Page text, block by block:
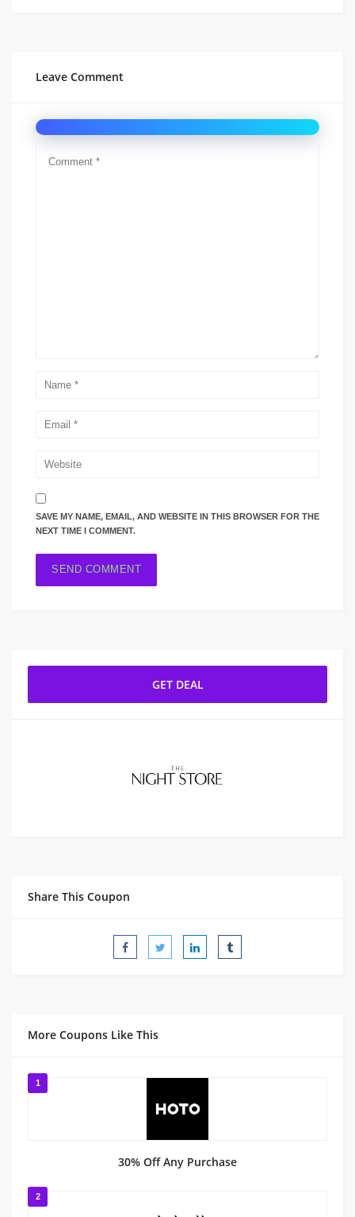
Leave Comment
SAVE MY NAME, EMAIL, AND WEBSITE IN THIS BROWSER FOR THE
NEXT TIME I COMMENT.
GET DEAL
Share This Coupon
More Coupons Like This
1
30% Off Any Purchase
2